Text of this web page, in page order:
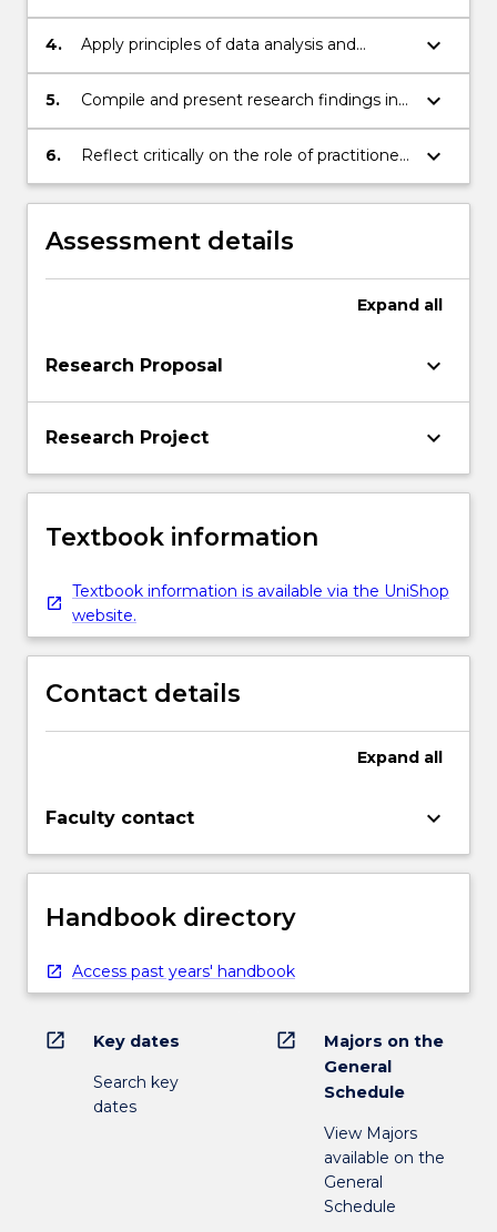
research activity in an EAL teaching and
learning environment
4.
Apply principles of data analysis and
interpretation to EAL teaching and
learning research data
keyboard_arrow_down
5.
Compile and present research findings in
an appropriate form
keyboard_arrow_down
6.
Reflect critically on the role of practitioner
research and the contributing role
research makes to professional
knowledge and practice in TESOL
teaching environments.
keyboard_arrow_down
Assessment details
Expand all
Research Proposal keyboard_arrow_down
Research Project keyboard_arrow_down
Textbook information
Textbook information is available via the UniShop
website.
Contact details
Expand all
Faculty contact keyboard_arrow_down
Handbook directory
Access past years' handbook
open_in_new Key dates
Search key
dates
open_in_new
Majors on the
General
Schedule
View Majors
available on the
General
Schedule